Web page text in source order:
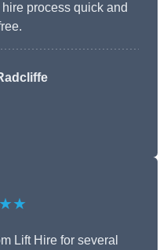
process quick and
Lift Hire for several